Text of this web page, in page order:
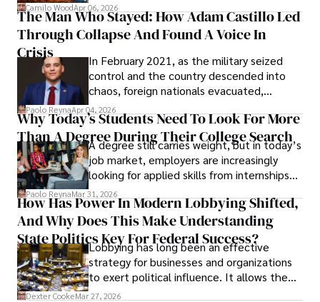
defense, and investors are gradually
shifting their eyes towards secure, long-
term markets.
Camilo WoodApr 06, 2026
The Man Who Stayed: How Adam Castillo Led
Through Collapse And Found A Voice In
Crisis
In February 2021, as the military seized
control and the country descended into
chaos, foreign nationals evacuated,
businesses shut down, and institutions
unraveled almost overnight. For many,
leaving was the only rational decision.
Paolo ReynaApr 04, 2026
Why Today’s Students Need To Look For More
Than A Degree During Their College Search
A degree still carries weight, but in today’s
job market, employers are increasingly
looking for applied skills from internships
and leadership that show students can
solve real problems.
Paolo ReynaMar 31, 2026
How Has Power In Modern Lobbying Shifted,
And Why Does This Make Understanding
State Politics Key For Federal Success?
Lobbying has long been an effective
strategy for businesses and organizations
to exert political influence. It allows them
access to policymakers and helps them
Dexter CookeMar 27, 2026